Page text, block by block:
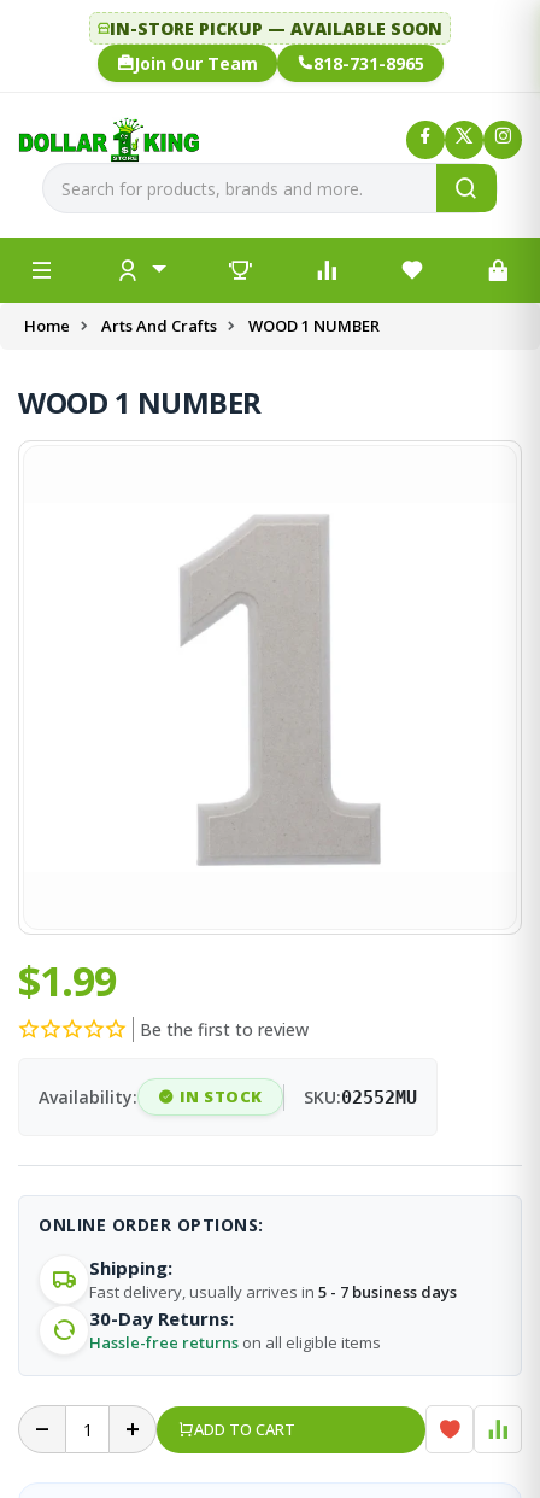
IN-STORE PICKUP — AVAILABLE SOON
Join Our Team
818-731-8965
Home Arts And Crafts WOOD 1 NUMBER
WOOD 1 NUMBER
$1.99
Be the first to review
Availability: IN STOCK SKU:02552MU
ONLINE ORDER OPTIONS:
Shipping:
Fast delivery, usually arrives in 5 - 7 business days
30-Day Returns:
Hassle-free returns on all eligible items
ADD TO CART